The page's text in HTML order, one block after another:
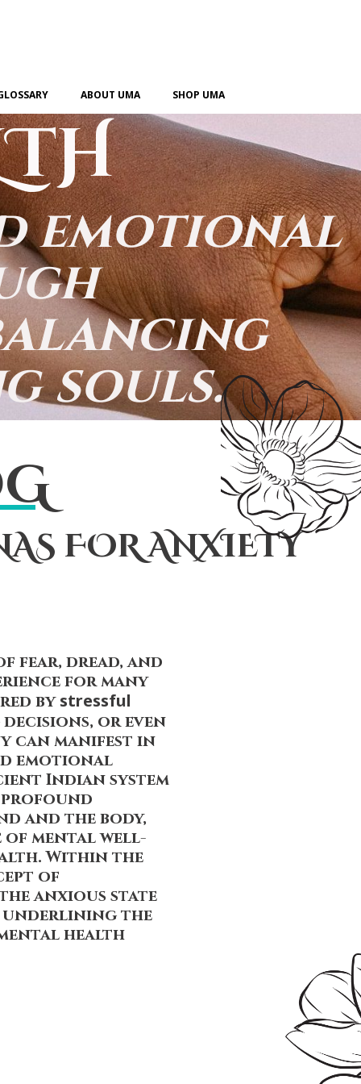
ABOUT UMA SHOP UMA
emotional
souls.
FOR ANXIETY
fear, dread, and
for many
bystressful
or even
can manifest in
emotional
Indian system
profound
and the body,
of mental well-
Within the
of
the anxious state
the
health